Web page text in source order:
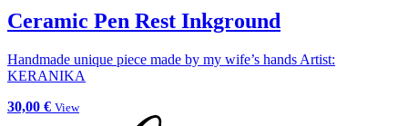
Ceramic Pen Rest Inkground
Handmade unique piece made by my wife’s hands Artist:
KERANIKA
30,00 € View